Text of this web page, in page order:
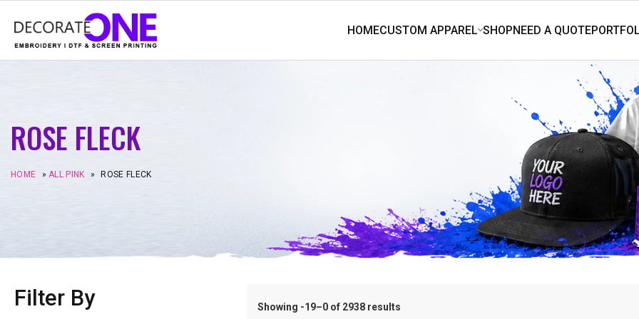
ROSE FLECK
HOME »ALL PINK » ROSE FLECK
Filter By Showing -19–0 of 2938 results